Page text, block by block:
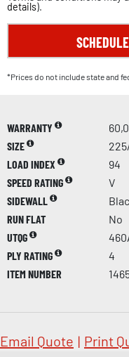
details).
*Prices do not include state and
WARRANTY
SIZE
LOAD INDEX
94
SPEED RATING
V
SIDEWALL
RUN FLAT
No
UTQG
PLY RATING
4
ITEM NUMBER
Email Quote | Print